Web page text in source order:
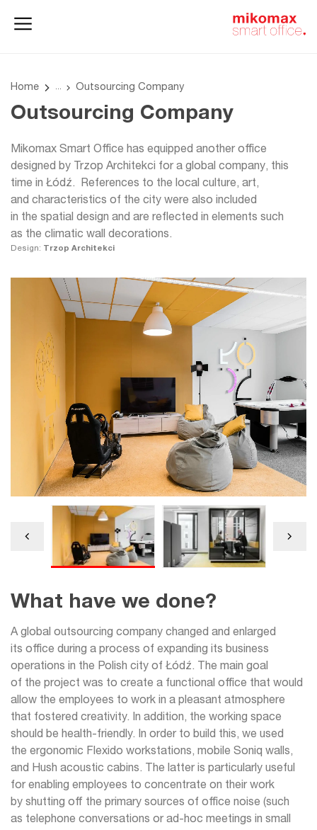
Home Outsourcing Company
Outsourcing Company
Mikomax Smart Office has equipped another office
designed by Trzop Architekci for a global company, this
time in Łódź. References to the local culture, art,
and characteristics of the city were also included
in the spatial design and are reflected in elements such
as the climatic wall decorations.
Design: Trzop Architekci
What have we done?
A global outsourcing company changed and enlarged
its office during a process of expanding its business
operations in the Polish city of Łódź. The main goal
of the project was to create a functional office that would
allow the employees to work in a pleasant atmosphere
that fostered creativity. In addition, the working space
should be health-friendly. In order to build this, we used
the ergonomic Flexido workstations, mobile Soniq walls,
and Hush acoustic cabins. The latter is particularly useful
for enabling employees to concentrate on their work
by shutting off the primary sources of office noise (such
as telephone conversations or ad-hoc meetings in small